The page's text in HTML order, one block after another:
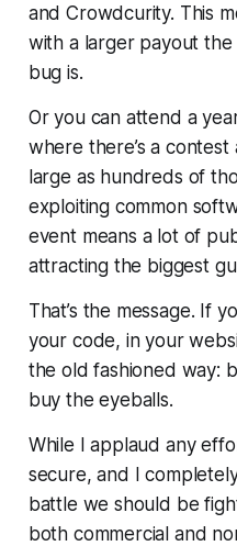
and Crowdcurity. This
with a larger payout
bug is.
Or you can attend a
where there’s a contest
large as hundreds of
exploiting common
event means a lot of
attracting the biggest
That’s the message. If
your code, in your
the old fashioned way:
buy the eyeballs.
While I applaud any
secure, and I
battle we should be
both commercial and